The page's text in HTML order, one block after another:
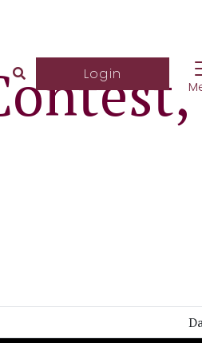
Search Website
Login Log